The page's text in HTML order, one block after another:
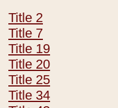
Title 2
Title 7
Title 19
Title 20
Title 25
Title 34